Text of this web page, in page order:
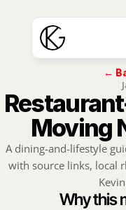
←
Moving
A dining-and-lifestyle
with source links, local
Why this